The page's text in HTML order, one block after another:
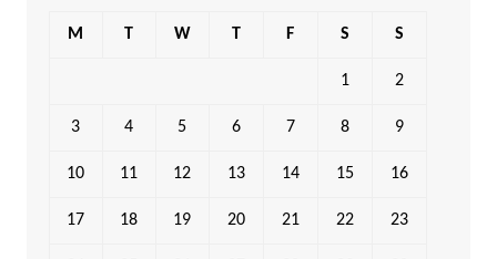
M T W T F S S
1 2
3 4 5 6 7 8 9
10 11 12 13 14 15 16
17 18 19 20 21 22 23